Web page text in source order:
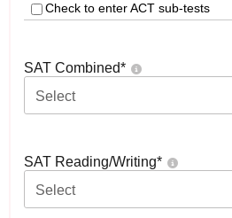
Check to enter ACT sub-tests
SAT Combined*
Select
SAT Reading/Writing*
Select